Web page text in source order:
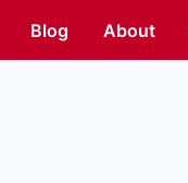
Blog About